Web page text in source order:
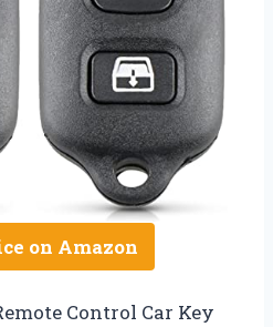
on Amazon
Control Car Key